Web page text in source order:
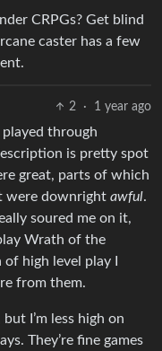
CRPGs? Get blind
caster has a few
2 · 1 year ago
through
is pretty spot
great, parts of which
were downright awful.
soured me on it,
Wrath of the
high level play I
from them.
I’m less high on
They’re fine games